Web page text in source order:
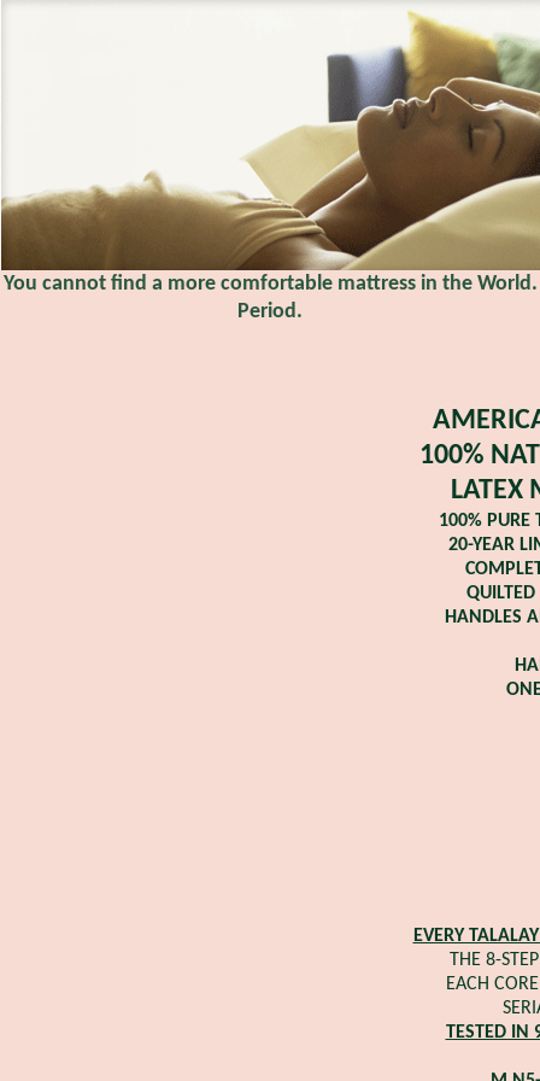
You cannot find a more comfortable mattress in the World.
Period.
100%
LATEX
100% PURE
20-YEAR
HANDLES
EVERY
THE 8-
EACH
TESTED IN